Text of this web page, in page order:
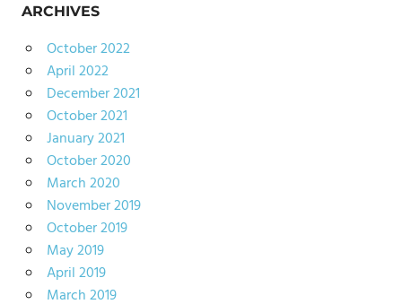
ARCHIVES
October 2022
April 2022
December 2021
October 2021
January 2021
October 2020
March 2020
November 2019
October 2019
May 2019
April 2019
March 2019